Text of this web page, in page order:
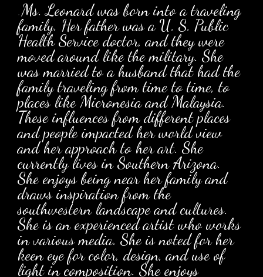
.Ms. Leonard was born into a traveling
family. Her father was a U. S. Public
Health Service doctor, and they were
moved around like the military. She
was married to a husband that had the
family traveling from time to time, to
places like Micronesia and Malaysia.
These influences from different places
and people impacted her world view
and her approach to her art. She
currently lives in Southern Arizona.
She enjoys being near her family and
draws inspiration from the
southwestern landscape and cultures.
She is an experienced artist who works
in various media. She is noted for her
keen eye for color, design, and use of
light in composition. She enjoys